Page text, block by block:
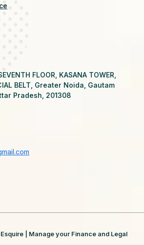
FLOOR, KASANA TOWER,
BELT, Greater Noida, Gautam
Pradesh, 201308
| Manage your Finance and Legal